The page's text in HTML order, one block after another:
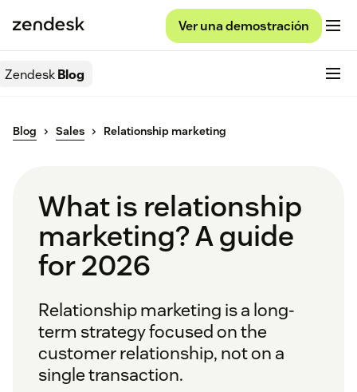
Ver una demostración
ZendeskBlog
Blog Sales Relationship marketing
What is relationship
marketing? A guide
for 2026
Relationship marketing is a long-
term strategy focused on the
customer relationship, not on a
single transaction.